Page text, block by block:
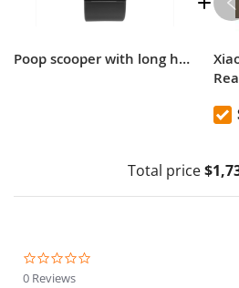
Poop scooper with long handle dog and cat pick up Poop scooper
Total price
0 Reviews